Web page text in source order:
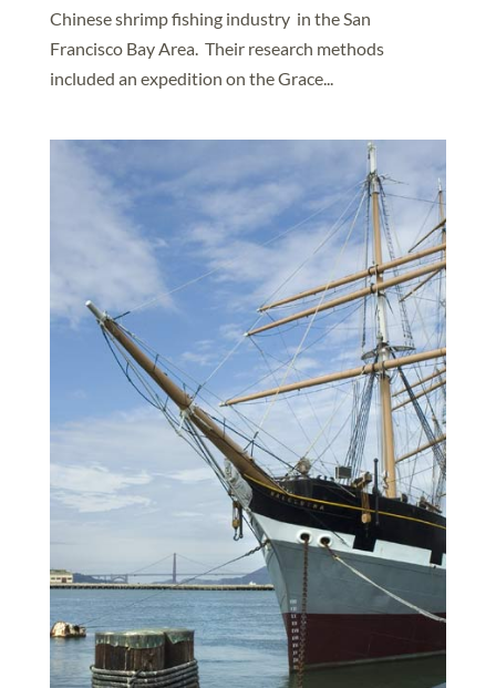
Chinese shrimp fishing industry in the San
Francisco Bay Area. Their research methods
included an expedition on the Grace...